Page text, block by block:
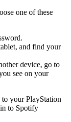
one of these
and find your
device, go to
see on your
your PlayStation
to Spotify